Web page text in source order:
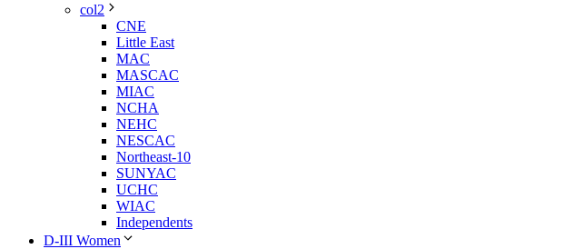
col2
CNE
Little East
MAC
MASCAC
MIAC
NCHA
NEHC
NESCAC
Northeast-10
SUNYAC
UCHC
WIAC
Independents
D-III Women